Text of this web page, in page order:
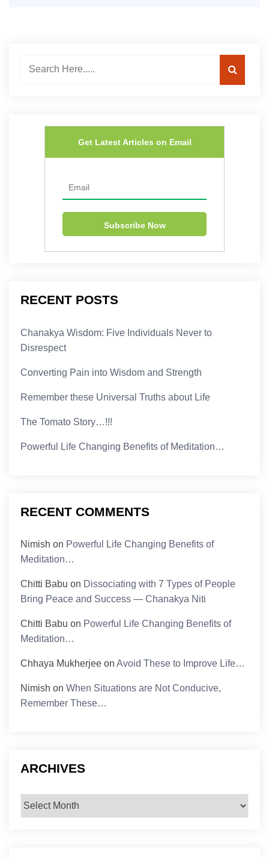
Get Latest Articles on Email
RECENT POSTS
Chanakya Wisdom: Five Individuals Never to
Disrespect
Converting Pain into Wisdom and Strength
Remember these Universal Truths about Life
The Tomato Story…!!!
Powerful Life Changing Benefits of Meditation…
RECENT COMMENTS
Nimish on Powerful Life Changing Benefits of
Meditation…
Chitti Babu on Dissociating with 7 Types of People
Bring Peace and Success — Chanakya Niti
Chitti Babu on Powerful Life Changing Benefits of
Meditation…
Chhaya Mukherjee onAvoid These to Improve Life…
Nimish onWhen Situations are Not Conducive,
Remember These…
ARCHIVES
Archives